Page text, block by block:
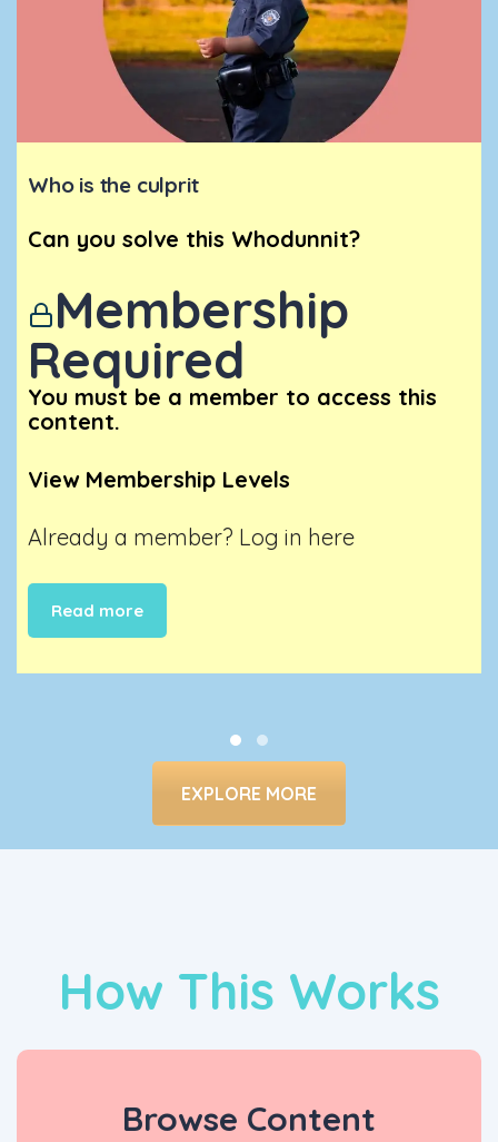
Who is the culprit
Can you solve this Whodunnit?
Membership
Required
You must be a member to access this
content.
View Membership Levels
Already a member? Log in here
Read more
EXPLORE MORE
How This Works
Browse Content